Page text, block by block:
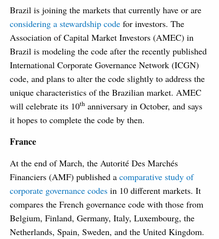
Brazil is joining the markets that currently have or are
considering a stewardship code for investors. The
Association of Capital Market Investors (AMEC) in
Brazil is modeling the code after the recently published
International Corporate Governance Network (ICGN)
code, and plans to alter the code slightly to address the
unique characteristics of the Brazilian market. AMEC
will celebrate its 10th anniversary in October, and says
it hopes to complete the code by then.
France
At the end of March, the Autorité Des Marchés
Financiers (AMF) published a comparative study of
corporate governance codes in 10 different markets. It
compares the French governance code with those from
Belgium, Finland, Germany, Italy, Luxembourg, the
Netherlands, Spain, Sweden, and the United Kingdom.